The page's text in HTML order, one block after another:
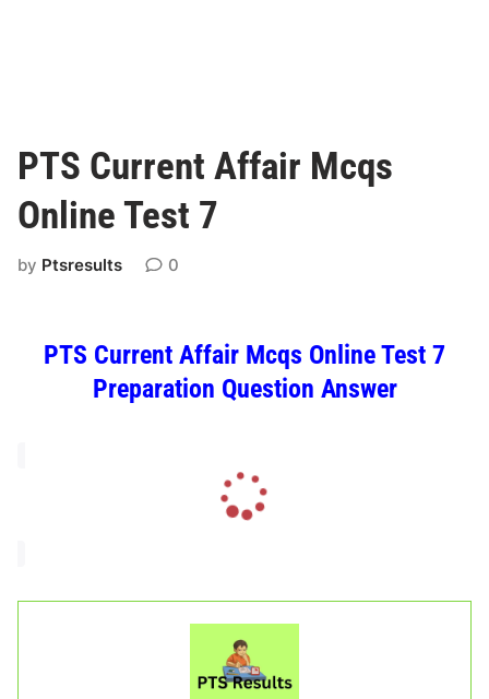
PTS Current Affair Mcqs
Online Test 7
by Ptsresults 0
PTS Current Affair Mcqs Online Test 7
Preparation Question Answer
i
n
.